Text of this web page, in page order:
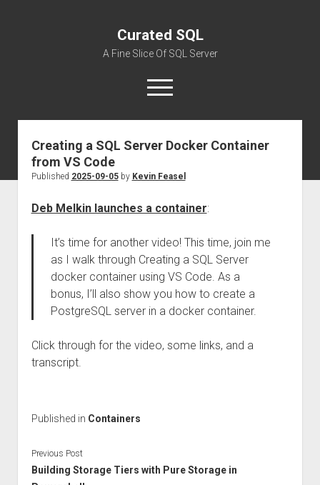
Curated SQL
A Fine Slice Of SQL Server
open
menu
About
Creating a SQL Server Docker Container
from VS Code
Published 2025-09-05by Kevin Feasel
Deb Melkin launches a container:
It’s time for another video! This time, join me
as I walk through Creating a SQL Server
docker container using VS Code. As a
bonus, I’ll also show you how to create a
PostgreSQL server in a docker container.
Click through for the video, some links, and a
transcript.
Published in Containers
Previous Post
Building Storage Tiers with Pure Storage in